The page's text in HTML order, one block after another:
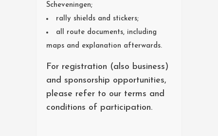
Scheveningen;
rally shields and stickers;
all route documents, including
maps and explanation afterwards.
For registration (also business)
and sponsorship opportunities,
please refer to our terms and
conditions of participation.